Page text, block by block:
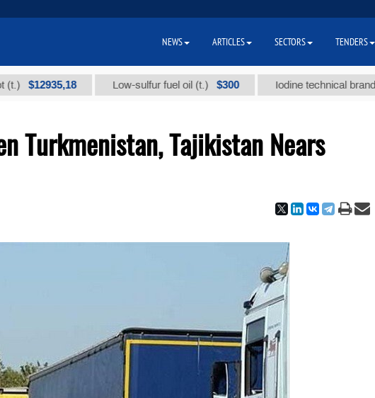
Low-sulfur fuel oil (t.) $300 Iodine technical brand "А" (t.)
Turkmenistan, Tajikistan Nears
NEWS ARTICLES SECTORS TENDERS